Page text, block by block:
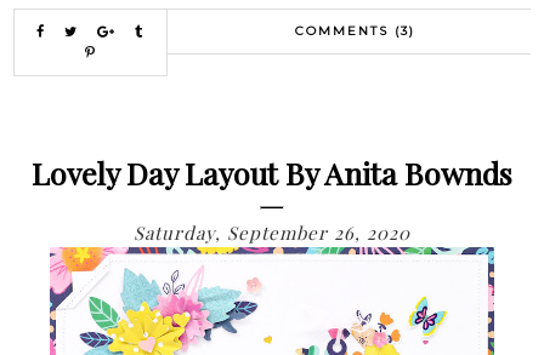
COMMENTS (3)
Lovely Day Layout By Anita Bownds
Saturday, September 26, 2020